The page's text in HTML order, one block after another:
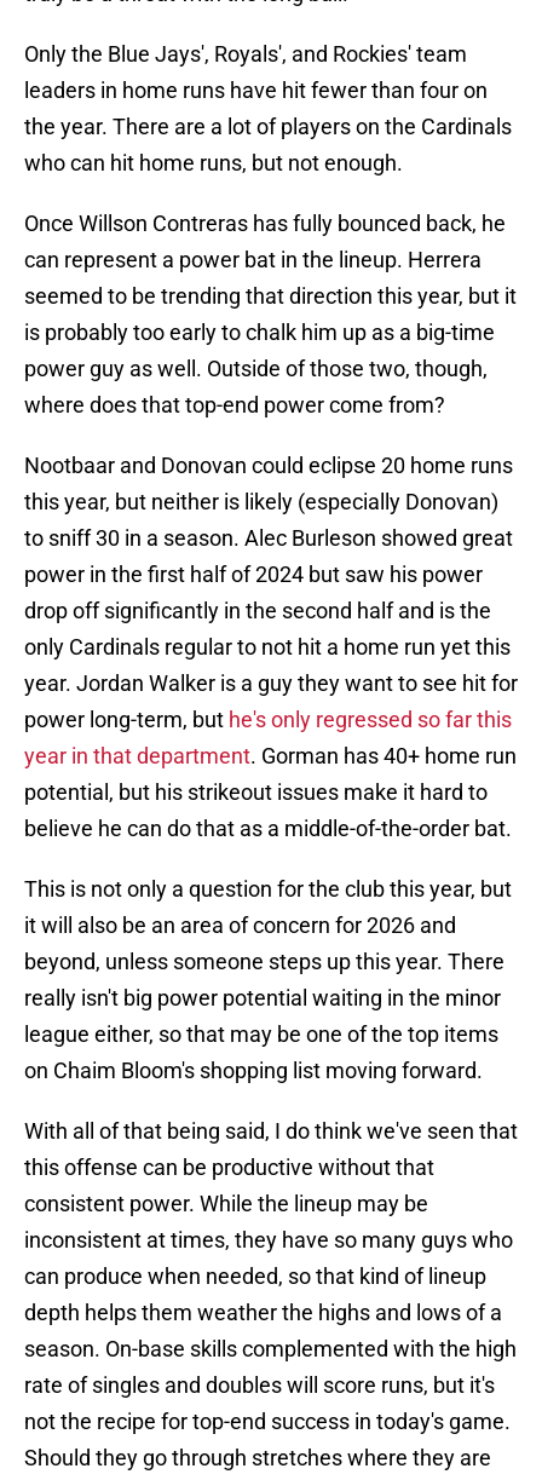
Only the Blue Jays', Royals', and Rockies' team
leaders in home runs have hit fewer than four on
the year. There are a lot of players on the Cardinals
who can hit home runs, but not enough.
Once Willson Contreras has fully bounced back, he
can represent a power bat in the lineup. Herrera
seemed to be trending that direction this year, but it
is probably too early to chalk him up as a big-time
power guy as well. Outside of those two, though,
where does that top-end power come from?
Nootbaar and Donovan could eclipse 20 home runs
this year, but neither is likely (especially Donovan)
to sniff 30 in a season. Alec Burleson showed great
power in the first half of 2024 but saw his power
drop off significantly in the second half and is the
only Cardinals regular to not hit a home run yet this
year. Jordan Walker is a guy they want to see hit for
power long-term, but he's only regressed so far this
year in that department. Gorman has 40+ home run
potential, but his strikeout issues make it hard to
believe he can do that as a middle-of-the-order bat.
This is not only a question for the club this year, but
it will also be an area of concern for 2026 and
beyond, unless someone steps up this year. There
really isn't big power potential waiting in the minor
league either, so that may be one of the top items
on Chaim Bloom's shopping list moving forward.
With all of that being said, I do think we've seen that
this offense can be productive without that
consistent power. While the lineup may be
inconsistent at times, they have so many guys who
can produce when needed, so that kind of lineup
depth helps them weather the highs and lows of a
season. On-base skills complemented with the high
rate of singles and doubles will score runs, but it's
not the recipe for top-end success in today's game.
Should they go through stretches where they are